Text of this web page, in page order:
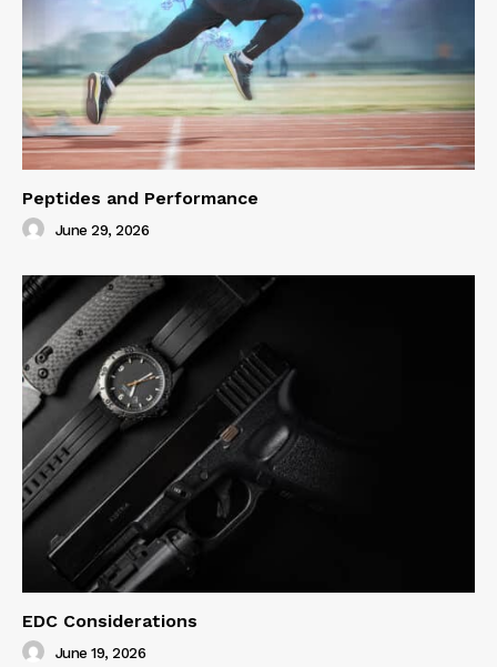
Peptides and Performance
June 29, 2026
EDC Considerations
June 19, 2026